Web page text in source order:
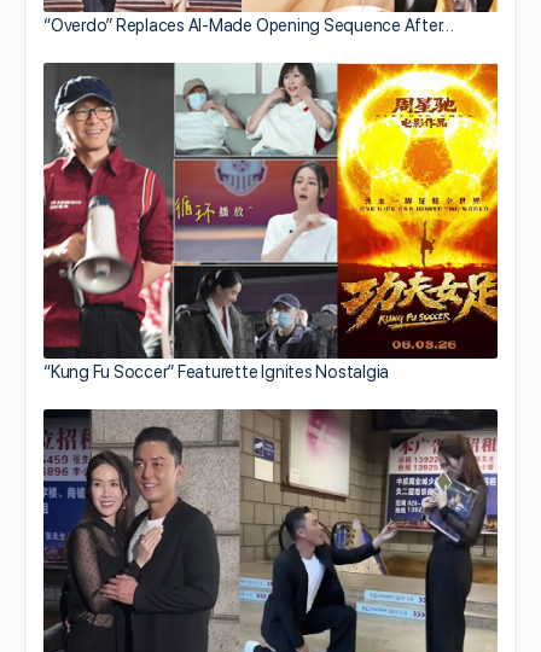
“Overdo” Replaces AI-Made Opening Sequence After…
“Kung Fu Soccer” Featurette Ignites Nostalgia